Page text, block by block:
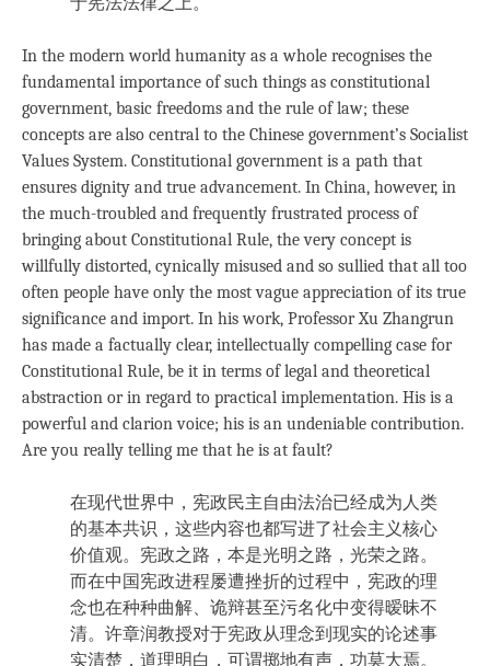
In the modern world humanity as a whole recognises the
fundamental importance of such things as constitutional
government, basic freedoms and the rule of law; these
concepts are also central to the Chinese government’s Socialist
Values System. Constitutional government is a path that
ensures dignity and true advancement. In China, however, in
the much-troubled and frequently frustrated process of
bringing about Constitutional Rule, the very concept is
willfully distorted, cynically misused and so sullied that all too
often people have only the most vague appreciation of its true
significance and import. In his work, Professor Xu Zhangrun
has made a factually clear, intellectually compelling case for
Constitutional Rule, be it in terms of legal and theoretical
abstraction or in regard to practical implementation. His is a
powerful and clarion voice; his is an undeniable contribution.
Are you really telling me that he is at fault?
在现代世界中，宪政民主自由法治已经成为人类
的基本共识，这些内容也都写进了社会主义核心
价值观。宪政之路，本是光明之路，光荣之路。
而在中国宪政进程屡遭挫折的过程中，宪政的理
念也在种种曲解、诡辩甚至污名化中变得暧昧不
清。许章润教授对于宪政从理念到现实的论述事
实清楚，道理明白，可谓掷地有声，功莫大焉。